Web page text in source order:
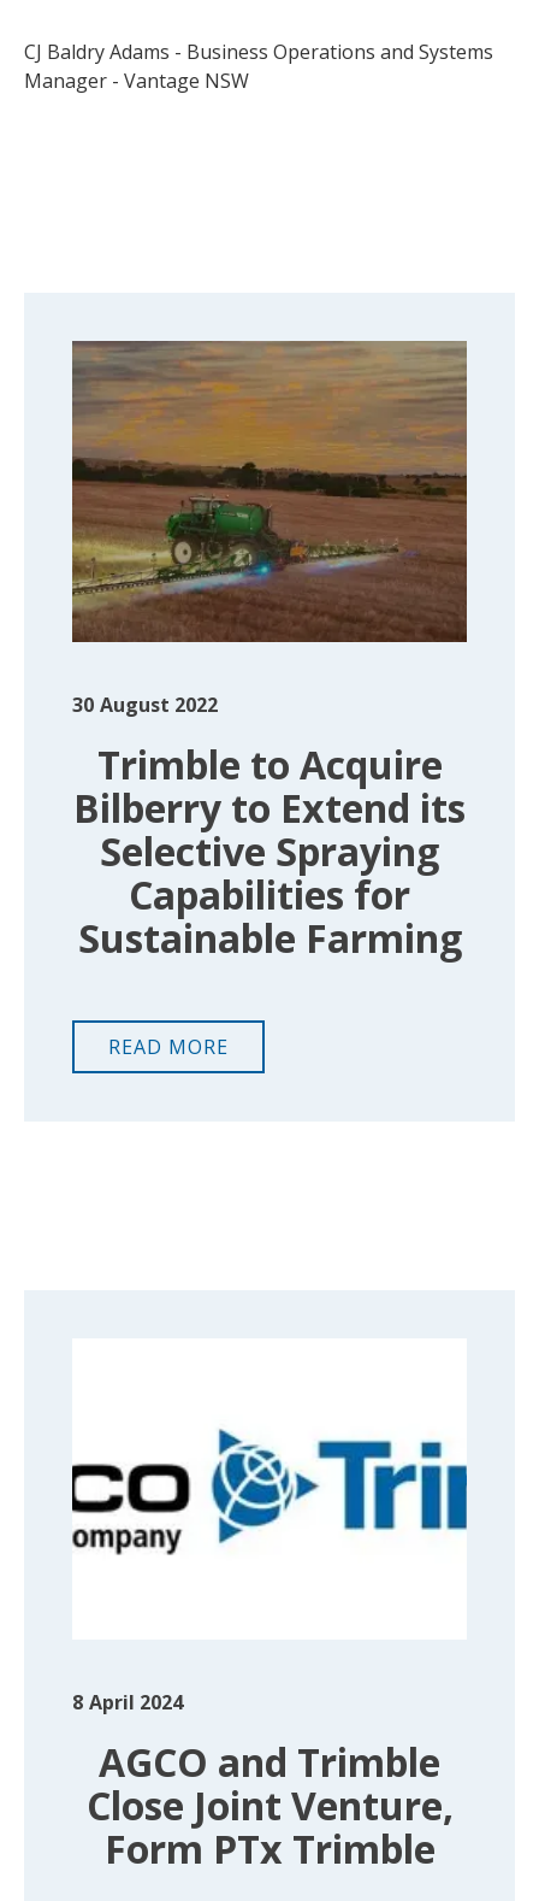
CJ Baldry Adams - Business Operations and Systems
Manager - Vantage NSW
30 August 2022
Trimble to Acquire
Bilberry to Extend its
Selective Spraying
Capabilities for
Sustainable Farming
READ MORE
8 April 2024
AGCO and Trimble
Close Joint Venture,
Form PTx Trimble